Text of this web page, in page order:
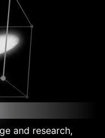
and research,